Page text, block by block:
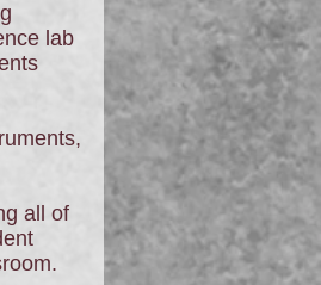
lab
all of